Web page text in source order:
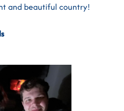
and beautiful country!